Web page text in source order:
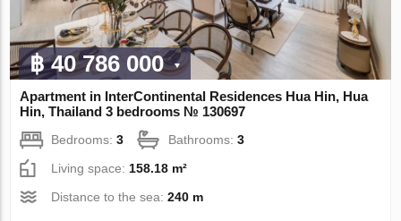
฿ 40 786 000
Apartment in InterContinental Residences Hua Hin, Hua
Hin, Thailand 3 bedrooms № 130697
Bedrooms:3 Bathrooms:3
Living space:158.18 m²
Distance to the sea:240 m